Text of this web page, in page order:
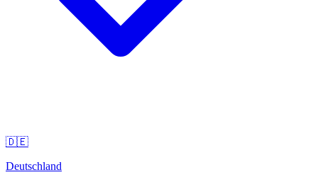
🇩🇪
Deutschland